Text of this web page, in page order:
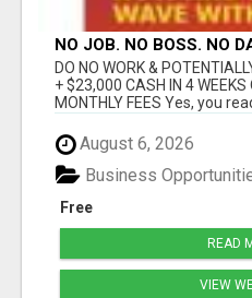
NO JOB. NO BOSS. NO
DO NO WORK &
+ $23,000 CASH IN 4
MONTHLY FEES Yes, you
August 6, 2026
Free
Business
READ
VIEW